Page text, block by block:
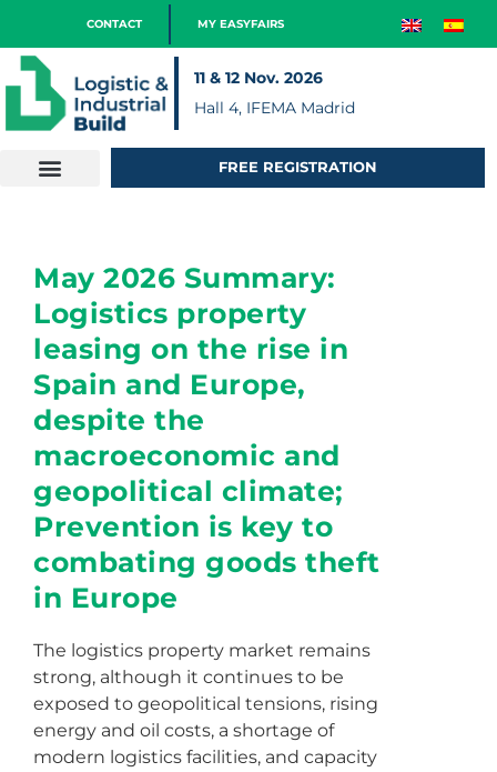
CONTACT MY EASYFAIRS
11 & 12 Nov. 2026
Hall 4, IFEMA Madrid
FREE REGISTRATION
May 2026 Summary:
Logistics property
leasing on the rise in
Spain and Europe,
despite the
macroeconomic and
geopolitical climate;
Prevention is key to
combating goods theft
in Europe
The logistics property market remains
strong, although it continues to be
exposed to geopolitical tensions, rising
energy and oil costs, a shortage of
modern logistics facilities, and capacity